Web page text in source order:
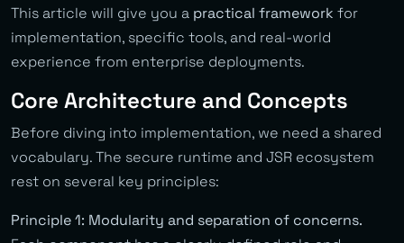
This article will give you a practical framework for
implementation, specific tools, and real-world
experience from enterprise deployments.
Core Architecture and Concepts
Before diving into implementation, we need a shared
vocabulary. The secure runtime and JSR ecosystem
rest on several key principles:
Principle 1: Modularity and separation of concerns.